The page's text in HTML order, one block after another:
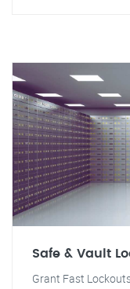
Safe & Vault
Grant Fast